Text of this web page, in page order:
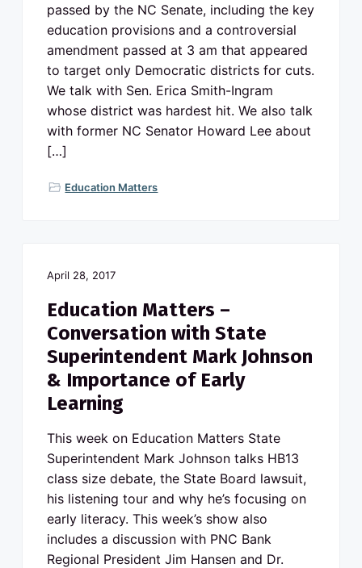
passed by the NC Senate, including the key
education provisions and a controversial
amendment passed at 3 am that appeared
to target only Democratic districts for cuts.
We talk with Sen. Erica Smith-Ingram
whose district was hardest hit. We also talk
with former NC Senator Howard Lee about
[…]
Education Matters
April 28, 2017
Education Matters –
Conversation with State
Superintendent Mark Johnson
& Importance of Early
Learning
This week on Education Matters State
Superintendent Mark Johnson talks HB13
class size debate, the State Board lawsuit,
his listening tour and why he’s focusing on
early literacy. This week’s show also
includes a discussion with PNC Bank
Regional President Jim Hansen and Dr.